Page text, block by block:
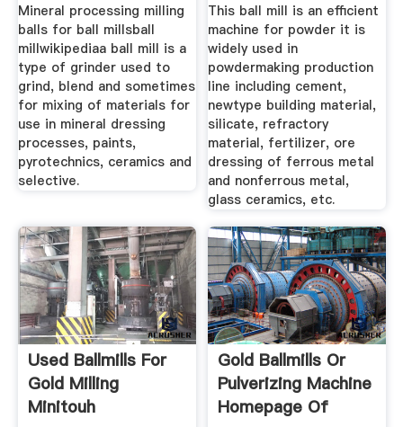
Mineral processing milling
balls for ball millsball
millwikipediaa ball mill is a
type of grinder used to
grind, blend and sometimes
for mixing of materials for
use in mineral dressing
processes, paints,
pyrotechnics, ceramics and
selective.
This ball mill is an efficient
machine for powder it is
widely used in
powdermaking production
line including cement,
newtype building material,
silicate, refractory
material, fertilizer, ore
dressing of ferrous metal
and nonferrous metal,
glass ceramics, etc.
Used Ballmills For
Gold Milling
Minitouh
Gold Ballmills Or
Pulverizing Machine
Homepage Of